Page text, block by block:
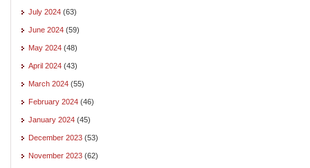
July 2024 (63)
June 2024 (59)
May 2024 (48)
April 2024 (43)
March 2024 (55)
February 2024 (46)
January 2024 (45)
December 2023 (53)
November 2023 (62)